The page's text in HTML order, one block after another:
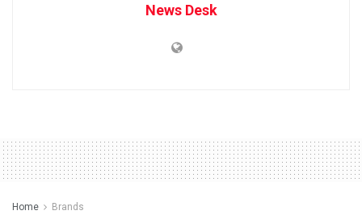
News Desk
Home Brands